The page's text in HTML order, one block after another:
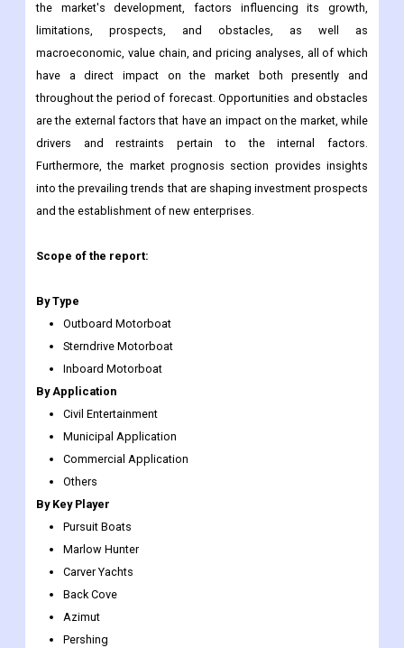
the market's development, factors influencing its growth,
limitations, prospects, and obstacles, as well as
macroeconomic, value chain, and pricing analyses, all of which
have a direct impact on the market both presently and
throughout the period of forecast. Opportunities and obstacles
are the external factors that have an impact on the market, while
drivers and restraints pertain to the internal factors.
Furthermore, the market prognosis section provides insights
into the prevailing trends that are shaping investment prospects
and the establishment of new enterprises.
Scope of the report:
By Type
Outboard Motorboat
Sterndrive Motorboat
Inboard Motorboat
By Application
Civil Entertainment
Municipal Application
Commercial Application
Others
By Key Player
Pursuit Boats
Marlow Hunter
Carver Yachts
Back Cove
Azimut
Pershing